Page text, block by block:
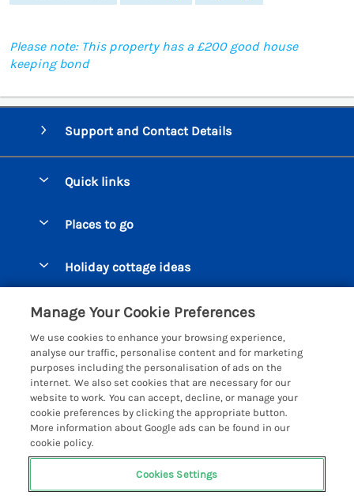
Please note: This property has a £200 good house
keeping bond
Support and Contact Details
Quick links
Manage cookie preferences
Places to go
Bigbury on Sea Cottages
Burgh Island Cottages
Chagford Cottages
Cornwall Cottages - All
Dartmoor Cottages - All
Devon Cottages - All
Dittisham Cottages
Dorset Cottages - All
Holiday cottage ideas
Large Holiday Homes
Dog Friendly Cottages
Luxury Holiday cottages
Eco Friendly Holiday Cottages
Cottages with a Hot Tub
Customer Reviews Policy
More information & policies
Privacy policy
Cookie policy
Manage cookie preferences
Investor relations
Manage Your Cookie Preferences
We use cookies to enhance your browsing experience,
analyse our traffic, personalise content and for marketing
purposes including the personalisation of ads on the
internet. We also set cookies that are necessary for our
website to work. You can accept, decline, or manage your
cookie preferences by clicking the appropriate button.
More information about Google ads can be found in our
cookie policy.
Cookies Settings